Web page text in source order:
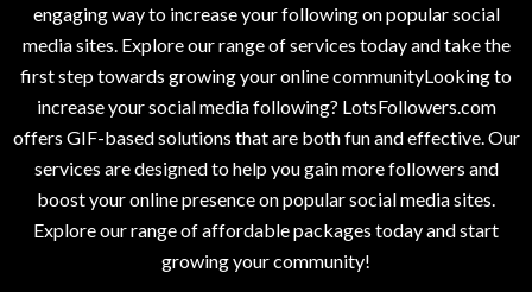
engaging way to increase your following on popular social
media sites. Explore our range of services today and take the
first step towards growing your online communityLooking to
increase your social media following? LotsFollowers.com
offers GIF-based solutions that are both fun and effective. Our
services are designed to help you gain more followers and
boost your online presence on popular social media sites.
Explore our range of affordable packages today and start
growing your community!